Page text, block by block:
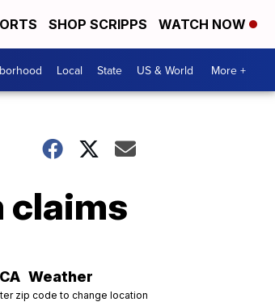
SHOP SCRIPPS WATCH NOW
Local State US & World More +
claims
CA Weather
zip code to change location